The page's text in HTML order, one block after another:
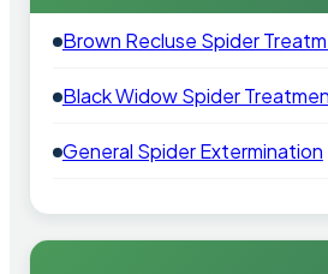
Brown Recluse Spider
Black Widow Spider
General Spider Extermination